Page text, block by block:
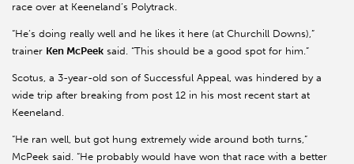
race over at Keeneland’s Polytrack.
“He’s doing really well and he likes it here (at Churchill Downs),”
trainer Ken McPeek said. “This should be a good spot for him.”
Scotus, a 3-year-old son of Successful Appeal, was hindered by a
wide trip after breaking from post 12 in his most recent start at
Keeneland.
“He ran well, but got hung extremely wide around both turns,”
McPeek said. “He probably would have won that race with a better